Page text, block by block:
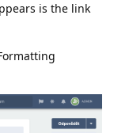
is the link